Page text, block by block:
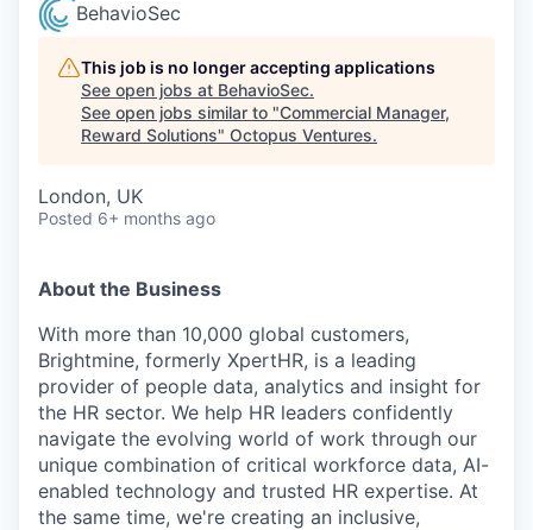
BehavioSec
This job is no longer accepting applications
See open jobs at BehavioSec.
See open jobs similar to "Commercial Manager,
Reward Solutions" Octopus Ventures.
London, UK
Posted 6+ months ago
About the Business
With more than 10,000 global customers,
Brightmine, formerly XpertHR, is a leading
provider of people data, analytics and insight for
the HR sector. We help HR leaders confidently
navigate the evolving world of work through our
unique combination of critical workforce data, AI-
enabled technology and trusted HR expertise. At
the same time, we're creating an inclusive,